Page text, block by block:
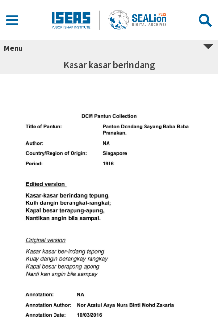
Menu
Kasar kasar berindang